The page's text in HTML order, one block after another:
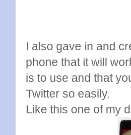
I also gave in and
phone that it will
is to use and that
Twitter so easily.
Like this one of my